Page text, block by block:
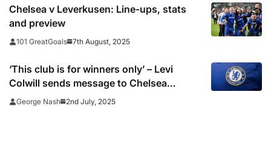
Chelsea v Leverkusen: Line-ups, stats
and preview
101 GreatGoals 7th August, 2025
‘This club is for winners only’ – Levi
Colwill sends message to Chelsea
signings
George Nash 2nd July, 2025